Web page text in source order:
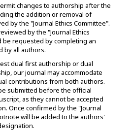
changes to authorship after the
the addition or removal of
by the "Journal Ethics Committee".
by the "Journal Ethics
be requested by completing an
by all authors.
dual first authorship or dual
our journal may accommodate
contributions from both authors.
submitted before the official
as they cannot be accepted
Once confirmed by the "Journal
will be added to the authors'